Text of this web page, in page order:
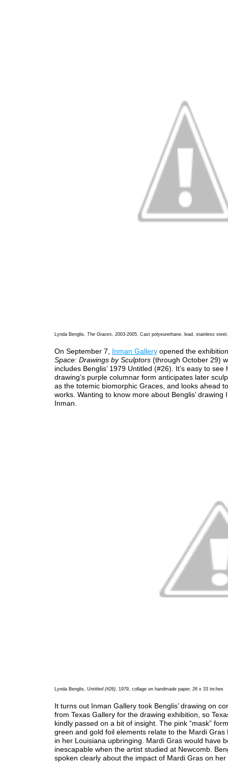
Lynda Benglis, The Graces, 2003-2005, Cast polyeurethane, lead, stainless
On September 7, Inman Galleryopened the
Space: Drawings by Sculptors (through October 29)
includes Benglis’ 1979 Untitled (#26). It’s easy to see
drawing’s purple columnar form anticipates later
as the totemic biomorphic Graces, and looks ahead
works. Wanting to know more about Benglis’ drawing
Inman.
Lynda Benglis, Untitled (#26), 1979, collage on handmade paper, 26 x 33 inches
It turns out Inman Gallery took Benglis’ drawing on
from Texas Gallery for the drawing exhibition, so
kindly passed on a bit of insight. The pink “mask”
green and gold foil elements relate to the Mardi Gras
in her Louisiana upbringing. Mardi Gras would have
inescapable when the artist studied at Newcomb.
spoken clearly about the impact of Mardi Gras on her